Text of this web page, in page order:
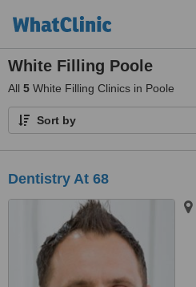
White Filling Poole
All 5 White Filling Clinics in Poole
Sort by
Dentistry At 68